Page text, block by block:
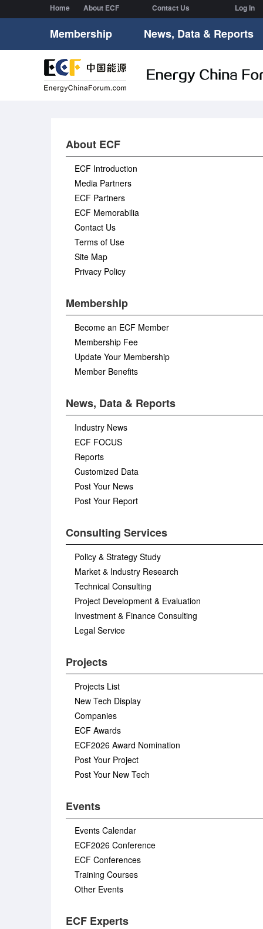
Home About ECF Contact Us Log In
Membership News, Data & Reports
About ECF
ECF Introduction
Media Partners
ECF Partners
ECF Memorabilia
Contact Us
Terms of Use
Site Map
Privacy Policy
Membership
Become an ECF Member
Membership Fee
Update Your Membership
Member Benefits
News, Data & Reports
Industry News
ECF FOCUS
Reports
Customized Data
Post Your News
Post Your Report
Consulting Services
Policy & Strategy Study
Market & Industry Research
Technical Consulting
Project Development & Evaluation
Investment & Finance Consulting
Legal Service
Projects
Projects List
New Tech Display
Companies
ECF Awards
ECF2026 Award Nomination
Post Your Project
Post Your New Tech
Events
Events Calendar
ECF2026 Conference
ECF Conferences
Training Courses
Other Events
ECF Experts